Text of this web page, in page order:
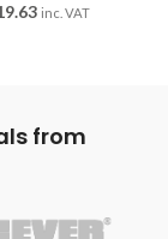
inc. VAT
from